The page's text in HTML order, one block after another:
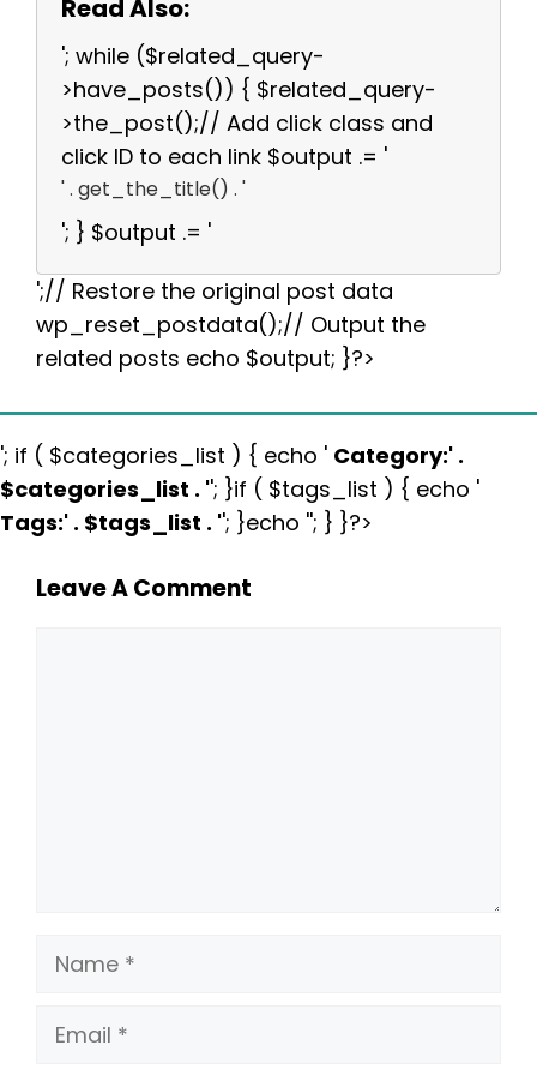
Read Also:
'; while ($related_query-
>have_posts()) { $related_query-
>the_post();// Add click class and
click ID to each link $output .= '
' . get_the_title() . '
'; } $output .= '
';// Restore the original post data
wp_reset_postdata();// Output the
related posts echo $output; }?>
'; if ( $categories_list ) { echo ' Category:' .
$categories_list . ''; }if ( $tags_list ) { echo '
Tags:' . $tags_list . ''; }echo ''; } }?>
Leave A Comment
Name
Email